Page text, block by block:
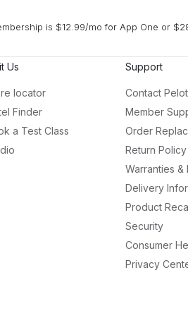
is $12.99/mo for App One or
Us
locator
Finder
a Test Class
Support
Contact
Member
Order
Return Policy
Warranties &
Delivery
Product
Security
Consumer
Privacy